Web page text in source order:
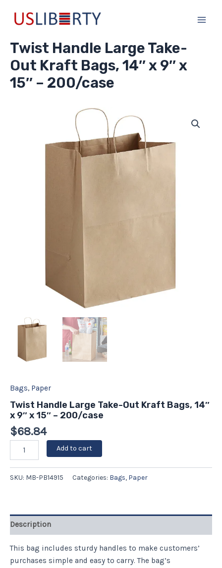
Twist Handle Large Take-
Out Kraft Bags, 14″ x 9″ x
15″ – 200/case
Bags, Paper
Twist Handle Large Take-Out Kraft Bags, 14″
x 9″ x 15″ – 200/case
$68.84
Add to cart
SKU: MB-PB14915 Categories: Bags, Paper
Description
This bag includes sturdy handles to make customers’
purchases simple and easy to carry. The bag’s